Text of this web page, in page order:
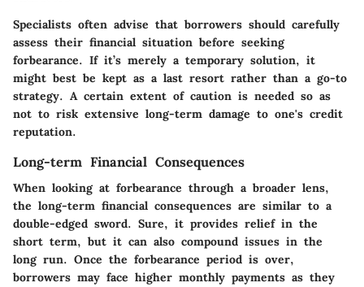
Specialists often advise that borrowers should carefully
assess their financial situation before seeking
forbearance. If it’s merely a temporary solution, it
might best be kept as a last resort rather than a go-to
strategy. A certain extent of caution is needed so as
not to risk extensive long-term damage to one's credit
reputation.
Long-term Financial Consequences
When looking at forbearance through a broader lens,
the long-term financial consequences are similar to a
double-edged sword. Sure, it provides relief in the
short term, but it can also compound issues in the
long run. Once the forbearance period is over,
borrowers may face higher monthly payments as they